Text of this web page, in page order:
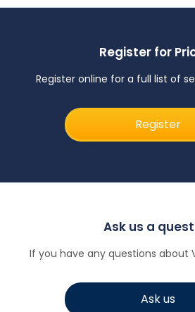
Register for
Register online for a full list of
Register
Ask us a
If you have any questions about
Ask us